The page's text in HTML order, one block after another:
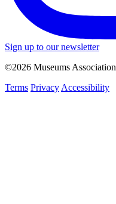
Sign up to our newsletter
©2026 Museums Association
Terms Privacy Accessibility